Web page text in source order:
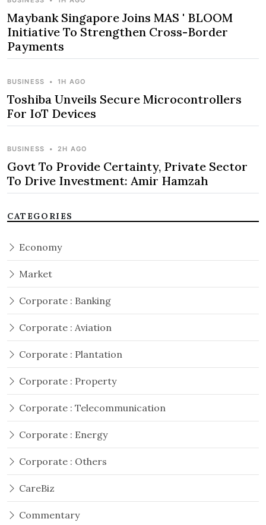
Maybank Singapore Joins MAS ' BLOOM
Initiative To Strengthen Cross-Border
Payments
BUSINESS • 1H AGO
Toshiba Unveils Secure Microcontrollers
For IoT Devices
BUSINESS • 2H AGO
Govt To Provide Certainty, Private Sector
To Drive Investment: Amir Hamzah
CATEGORIES
Economy
Market
Corporate : Banking
Corporate : Aviation
Corporate : Plantation
Corporate : Property
Corporate : Telecommunication
Corporate : Energy
Corporate : Others
CareBiz
Commentary